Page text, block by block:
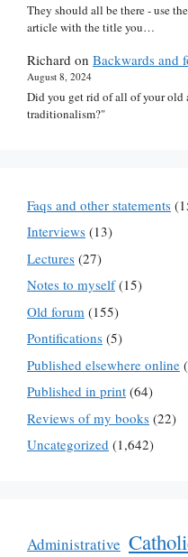
They should all be there - use
article with the title you…
Richard on Backwards and
August 8, 2024
Did you get rid of all of your old
traditionalism?"
Faqs and other statements
Interviews (13)
Lectures (27)
Notes to myself(15)
Old forum (155)
Pontifications (5)
Published elsewhere online
Published in print (64)
Reviews of my books (22)
Uncategorized (1,642)
Administrative